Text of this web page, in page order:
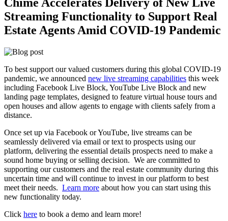
Streaming Functionality to Support Real
Estate Agents Amid COVID-19 Pandemic
To best support our valued customers during this global COVID-19
pandemic, we announced new live streaming capabilities this week
including Facebook Live Block, YouTube Live Block and new
landing page templates, designed to feature virtual house tours and
open houses and allow agents to engage with clients safely from a
distance.
Once set up via Facebook or YouTube, live streams can be
seamlessly delivered via email or text to prospects using our
platform, delivering the essential details prospects need to make a
sound home buying or selling decision. We are committed to
supporting our customers and the real estate community during this
uncertain time and will continue to invest in our platform to best
meet their needs. Learn more about how you can start using this
new functionality today.
Click here to book a demo and learn more!